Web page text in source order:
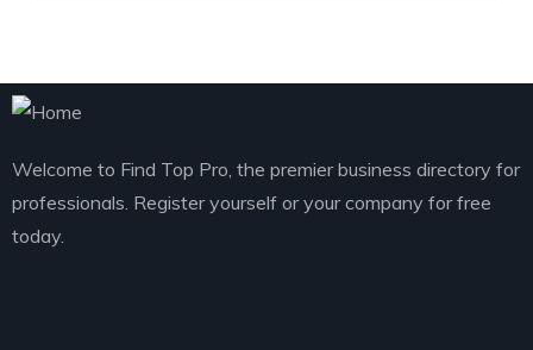
Welcome to Find Top Pro, the premier business directory for
professionals. Register yourself or your company for free
today.